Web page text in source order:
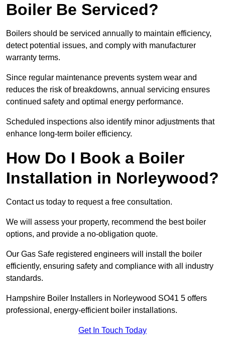
Boiler Be Serviced?
Boilers should be serviced annually to maintain efficiency,
detect potential issues, and comply with manufacturer
warranty terms.
Since regular maintenance prevents system wear and
reduces the risk of breakdowns, annual servicing ensures
continued safety and optimal energy performance.
Scheduled inspections also identify minor adjustments that
enhance long-term boiler efficiency.
How Do I Book a Boiler
Installation in Norleywood?
Contact us today to request a free consultation.
We will assess your property, recommend the best boiler
options, and provide a no-obligation quote.
Our Gas Safe registered engineers will install the boiler
efficiently, ensuring safety and compliance with all industry
standards.
Hampshire Boiler Installers in Norleywood SO41 5 offers
professional, energy-efficient boiler installations.
Get In Touch Today